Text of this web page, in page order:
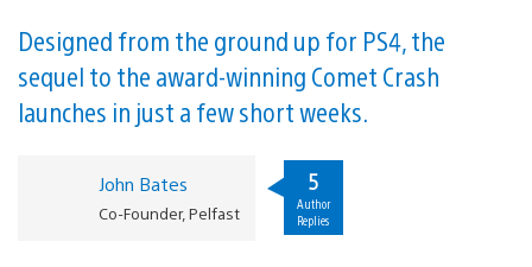
PS4
August
8
Video
Designed from the ground up for PS4, the
sequel to the award-winning Comet Crash
launches in just a few short weeks.
John Bates
Co-Founder, Pelfast
5
Author
Replies